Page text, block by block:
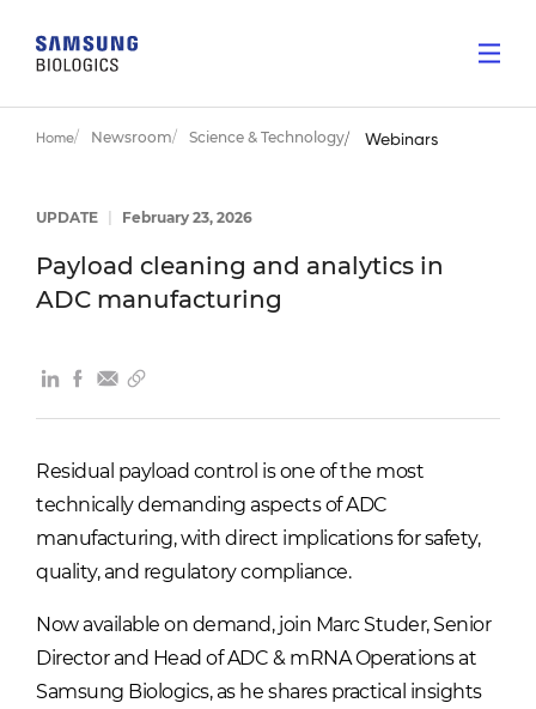
Home Newsroom Science & Technology Webinars
UPDATE February 23, 2026
Payload cleaning and analytics in
ADC manufacturing
Residual payload control is one of the most
technically demanding aspects of ADC
manufacturing, with direct implications for safety,
quality, and regulatory compliance.
Now available on demand, join Marc Studer, Senior
Director and Head of ADC & mRNA Operations at
Samsung Biologics, as he shares practical insights